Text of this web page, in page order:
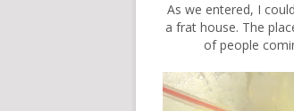
As we entered, I
a frat house. The
of people